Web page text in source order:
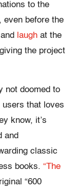
to the
even before the
and laugh at the
the project
not doomed to
users that loves
know, it’s
and
classic
books. “The
“600